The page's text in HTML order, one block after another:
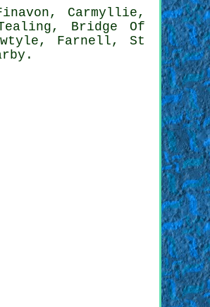
Carmyllie,
Bridge Of
Farnell, St
.